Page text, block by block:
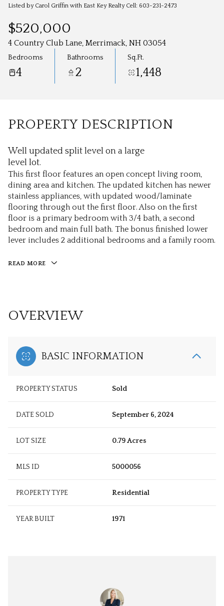
Listed by Carol Griffin with East Key Realty Cell: 603-231-2473
$520,000
4 Country Club Lane, Merrimack, NH 03054
Bedrooms
4
Bathrooms
2
Sq.Ft.
1,448
PROPERTY DESCRIPTION
Well updated split level on a large
level lot.
This first floor features an open concept living room,
dining area and kitchen. The updated kitchen has newer
stainless appliances, with updated wood/laminate
flooring through out the first floor. Also on the first
floor is a primary bedroom with 3/4 bath, a second
bedroom and main full bath. The bonus finished lower
lever includes 2 additional bedrooms and a family room.
READ MORE
OVERVIEW
BASIC INFORMATION
PROPERTY STATUS Sold
DATE SOLD September 6, 2024
LOT SIZE 0.79 Acres
MLS ID 5000056
PROPERTY TYPE Residential
YEAR BUILT 1971
Aug Aug